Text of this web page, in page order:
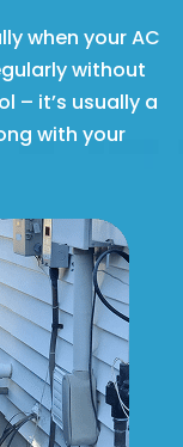
when your AC
without
– it’s usually a
with your